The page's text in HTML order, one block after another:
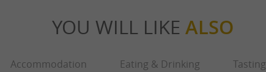
YOU WILL LIKE ALSO
Accommodation Eating & Drinking Tasting